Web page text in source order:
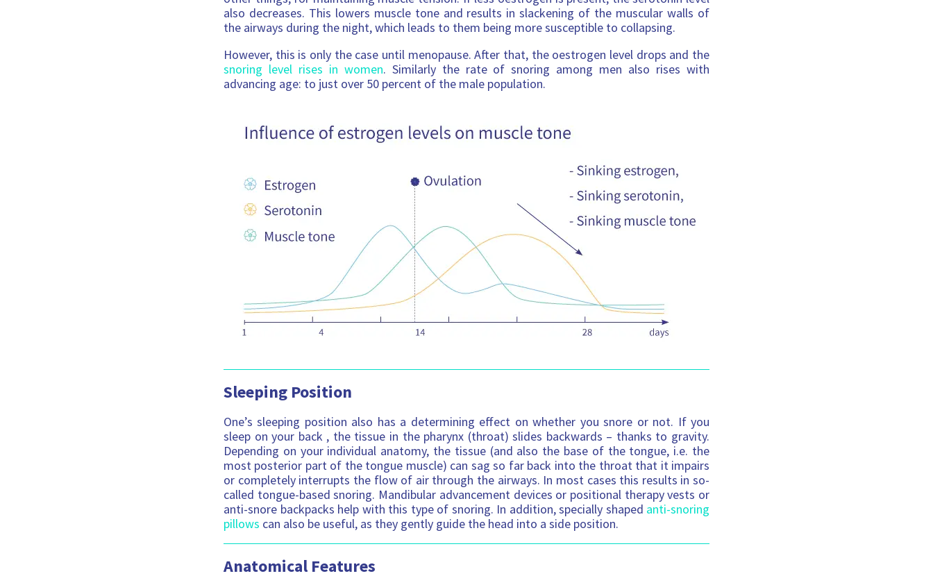
also decreases. This lowers muscle tone and results in slackening of the muscular walls of
the airways during the night, which leads to them being more susceptible to collapsing.
However, this is only the case until menopause. After that, the oestrogen level drops and the
snoring level rises in women. Similarly the rate of snoring among men also rises with
advancing age: to just over 50 percent of the male population.
Sleeping Position
One’s sleeping position also has a determining effect on whether you snore or not. If you
sleep on your back , the tissue in the pharynx (throat) slides backwards – thanks to gravity.
Depending on your individual anatomy, the tissue (and also the base of the tongue, i.e. the
most posterior part of the tongue muscle) can sag so far back into the throat that it impairs
or completely interrupts the flow of air through the airways. In most cases this results in so-
called tongue-based snoring. Mandibular advancement devices or positional therapy vests or
anti-snore backpacks help with this type of snoring. In addition, specially shaped anti-snoring
pillows can also be useful, as they gently guide the head into a side position.
Anatomical Features